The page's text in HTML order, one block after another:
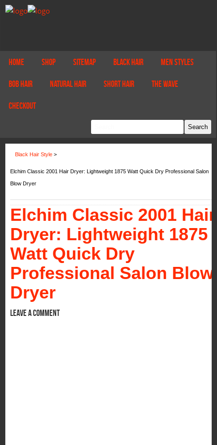
Home Shop Sitemap Black Hair Men Styles
Bob Hair Natural Hair Short Hair The Wave
Checkout
Black Hair Style >
Elchim Classic 2001 Hair Dryer: Lightweight 1875 Watt Quick Dry Professional Salon
Blow Dryer
Elchim Classic 2001 Hair
Dryer: Lightweight 1875
Watt Quick Dry
Professional Salon Blow
Dryer
Leave a comment